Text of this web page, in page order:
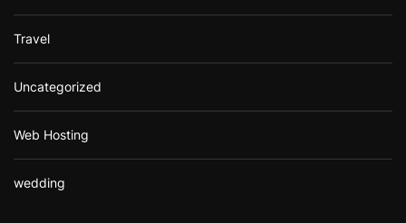
Travel
Uncategorized
Web Hosting
wedding